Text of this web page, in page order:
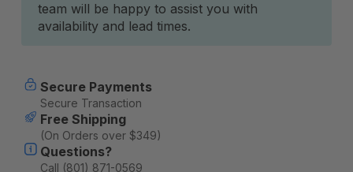
team will be happy to assist you with
availability and lead times.
Secure Payments
Secure Transaction
Free Shipping
(On Orders over $349)
Questions?
Call (801) 871-0569